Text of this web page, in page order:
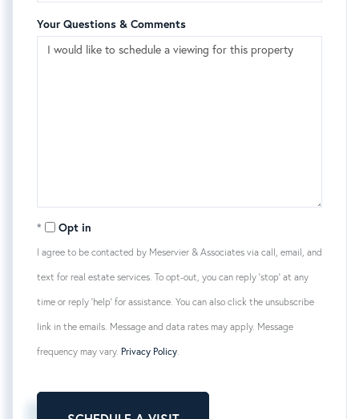
Your Questions & Comments
Opt in
I agree to be contacted by Meservier & Associates via call, email, and
text for real estate services. To opt-out, you can reply 'stop' at any
time or reply 'help' for assistance. You can also click the unsubscribe
link in the emails. Message and data rates may apply. Message
frequency may vary. Privacy Policy